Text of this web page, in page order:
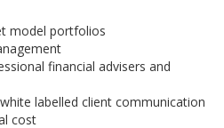
model portfolios
financial advisers and
labelled client communication
cost